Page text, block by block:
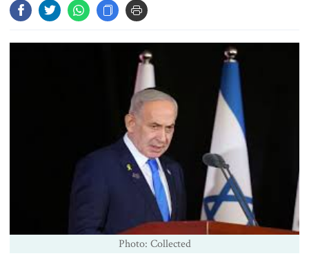
Photo: Collected